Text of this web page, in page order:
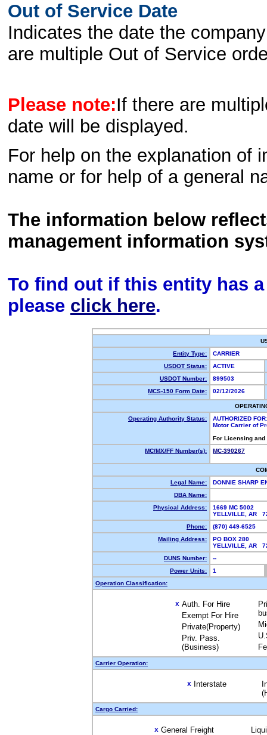
Out of Service Date
Indicates the date the
are multiple Out of Service
Please note:If there are
date will be displayed.
For help on the explanation of
name or for help of a general
The information below
management information
To find out if this entity has
please click here.
Entity Type:
CARRIER
USDOT Status:
ACTIVE
USDOT Number:
899503
MCS-150 Form Date:
02/12/2026
Operating Authority Status:
AUTHORIZED FOR:
Motor Carrier of
For Licensing
MC/MX/FF Number(s):
MC-390267
Legal Name:
DONNIE SHARP
DBA Name:
Physical Address:
1669 MC 5002
YELLVILLE, AR
Phone:
(870) 449-6525
Mailing Address:
PO BOX 280
YELLVILLE, AR
DUNS Number:
--
Power Units:
1
Operation Classification:
X Auth. For Hire
Exempt For Hire
Private(Property)
Priv. Pass.
(Business)
Carrier Operation:
X Interstate
Cargo Carried:
X General Freight